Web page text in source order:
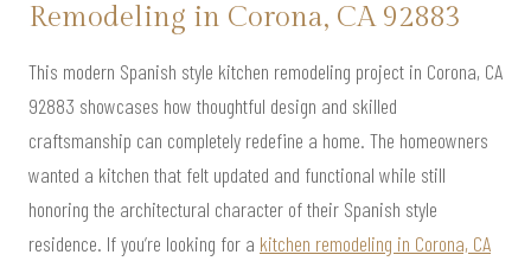
Remodeling in Corona, CA 92883
This modern Spanish style kitchen remodeling project in Corona, CA
92883 showcases how thoughtful design and skilled
craftsmanship can completely redefine a home. The homeowners
wanted a kitchen that felt updated and functional while still
honoring the architectural character of their Spanish style
residence. If you’re looking for a kitchen remodeling in Corona, CA